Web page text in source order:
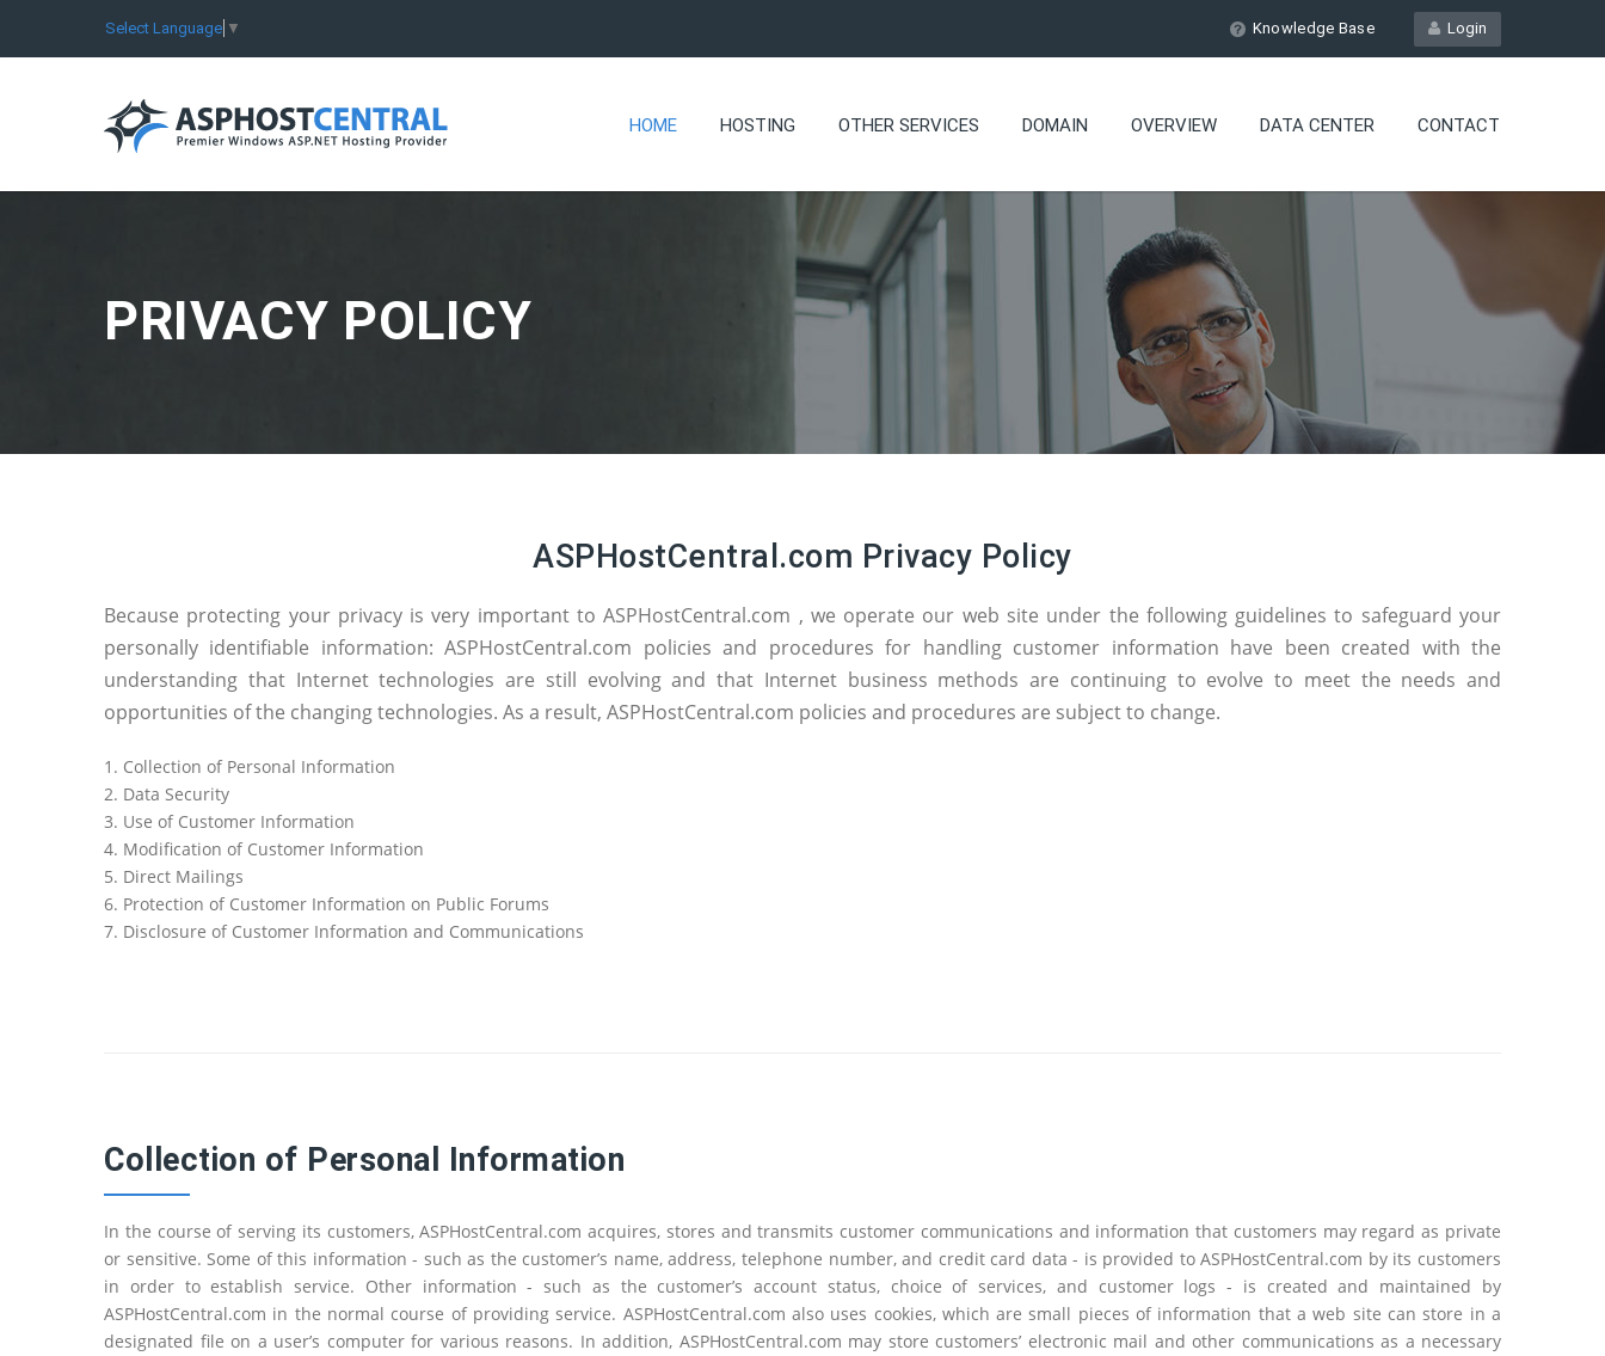
Select Language ▼ Login
Knowledge Base
HOME HOSTING OTHER SERVICES DOMAIN OVERVIEW DATA CENTER CONTACT
PRIVACY POLICY
ASPHostCentral.com Privacy Policy
Because protecting your privacy is very important to ASPHostCentral.com , we operate our web site under the following guidelines to safeguard your
personally identifiable information: ASPHostCentral.com policies and procedures for handling customer information have been created with the
understanding that Internet technologies are still evolving and that Internet business methods are continuing to evolve to meet the needs and
opportunities of the changing technologies. As a result, ASPHostCentral.com policies and procedures are subject to change.
1. Collection of Personal Information
2. Data Security
3. Use of Customer Information
4. Modification of Customer Information
5. Direct Mailings
6. Protection of Customer Information on Public Forums
7. Disclosure of Customer Information and Communications
Collection of Personal Information
In the course of serving its customers, ASPHostCentral.com acquires, stores and transmits customer communications and information that customers may regard as private
or sensitive. Some of this information - such as the customer’s name, address, telephone number, and credit card data - is provided to ASPHostCentral.com by its customers
in order to establish service. Other information - such as the customer’s account status, choice of services, and customer logs - is created and maintained by
ASPHostCentral.com in the normal course of providing service. ASPHostCentral.com also uses cookies, which are small pieces of information that a web site can store in a
designated file on a user’s computer for various reasons. In addition, ASPHostCentral.com may store customers’ electronic mail and other communications as a necessary